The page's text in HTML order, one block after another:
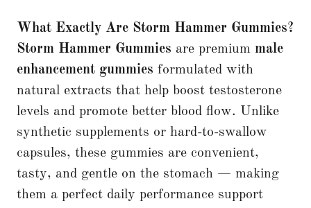
What Exactly Are Storm Hammer Gummies?
Storm Hammer Gummies are premium male
enhancement gummies formulated with
natural extracts that help boost testosterone
levels and promote better blood flow. Unlike
synthetic supplements or hard-to-swallow
capsules, these gummies are convenient,
tasty, and gentle on the stomach — making
them a perfect daily performance support